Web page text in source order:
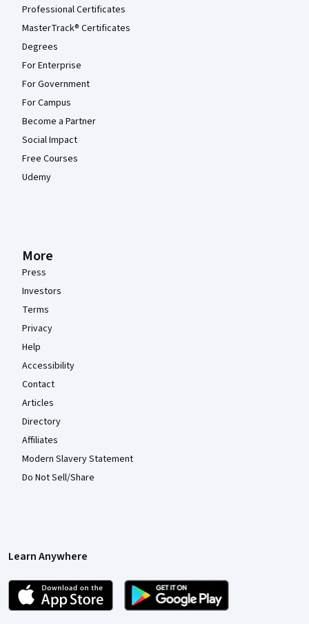
Professional Certificates
MasterTrack® Certificates
Degrees
For Enterprise
For Government
For Campus
Become a Partner
Social Impact
Free Courses
Udemy
More
Press
Investors
Terms
Privacy
Help
Accessibility
Contact
Articles
Directory
Affiliates
Modern Slavery Statement
Do Not Sell/Share
Learn Anywhere